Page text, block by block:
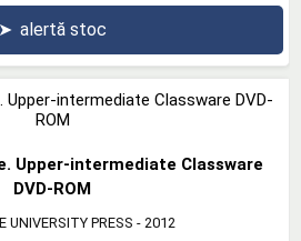
➤ alertă stoc
Upper-intermediate Classware
DVD-ROM
UNIVERSITY PRESS - 2012